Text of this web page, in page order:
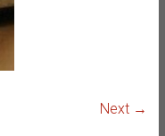
Next →